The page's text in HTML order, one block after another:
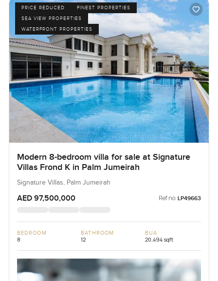
PRICE REDUCED
FINEST PROPERTIES
SEA VIEW PROPERTIES
WATERFRONT PROPERTIES
Modern 8-bedroom villa for sale at Signature
Villas Frond K in Palm Jumeirah
Signature Villas, Palm Jumeirah
AED 97,500,000 Ref no: LP49663
BEDROOM
8
BATHROOM
12
BUA
20,494 sqft